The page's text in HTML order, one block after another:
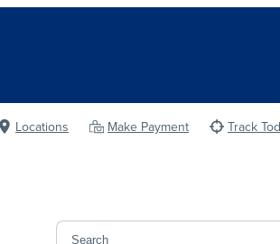
Locations Make Payment Track